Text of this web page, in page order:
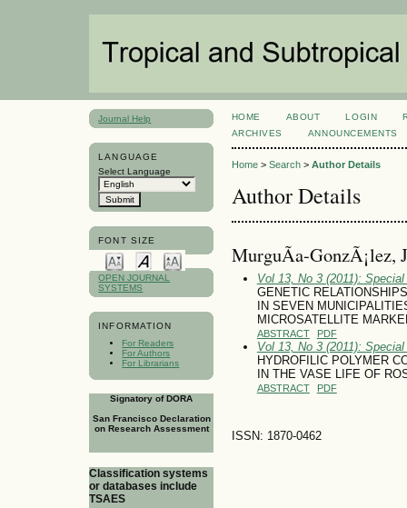
Journal Help
LANGUAGE
Select Language
FONT SIZE
OPEN JOURNAL
SYSTEMS
INFORMATION
For Readers
For Authors
For Librarians
Signatory of DORA
San Francisco Declaration
on Research Assessment
Classification systems
or databases include
TSAES
HOME ABOUT LOGIN
ARCHIVES
ANNOUNCEMENTS
Home> Search> Author Details
Author Details
MurguÃ­a-GonzÃ¡lez,
Vol 13, No 3 (2011):
GENETIC
IN SEVEN
MICROSATELLITE
ABSTRACT PDF
Vol 13, No 3 (2011):
HYDROFILIC POLYMER
IN THE VASE LIFE OF
ABSTRACT PDF
ISSN: 1870-0462